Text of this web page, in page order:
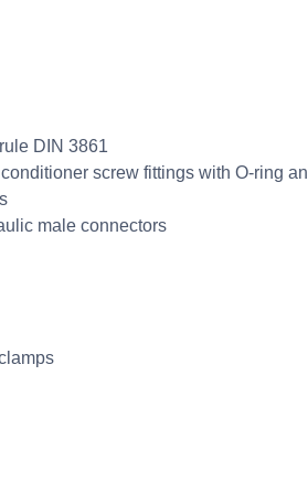
DIN 3861
screw fittings with O-ring
male connectors